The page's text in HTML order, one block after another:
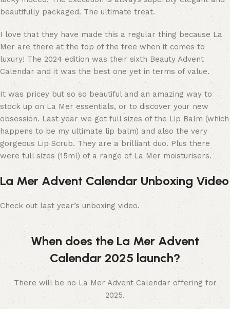
beautifully packaged. The ultimate treat.
I love that they have made this a regular thing because La
Mer are there at the top of the tree when it comes to
luxury! The 2024 edition was their sixth Beauty Advent
Calendar and it was the best one yet in terms of value.
It was pricey but so so beautiful and an amazing way to
stock up on La Mer essentials, or to discover your new
obsession. Last year we got full sizes of the Lip Balm (which
happens to be my ultimate lip balm) and also the very
gorgeous Lip Scrub. They are a brilliant duo. Plus there
were full sizes (15ml) of a range of La Mer moisturisers.
La Mer Advent Calendar Unboxing Video
Check out last year’s unboxing video.
When does the La Mer Advent
Calendar 2025 launch?
There will be no La Mer Advent Calendar offering for
2025.